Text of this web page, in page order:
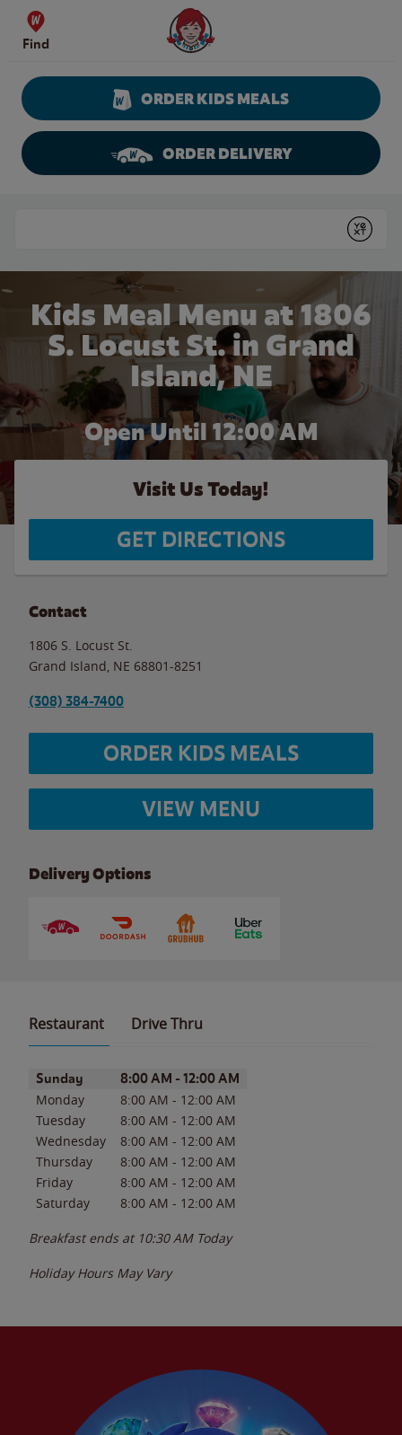
Skip to content
Find
Wendy's Website Home
ORDER KIDS MEALS
ORDER DELIVERY
Submit
Kids Meal Menu at 1806
S. Locust St. in Grand
Island, NE
Open Until 12:00 AM
Visit Us Today!
GET DIRECTIONS
Contact
1806 S. Locust St.
Grand Island NE 68801-8251
(308) 384-7400
ORDER KIDS MEALS
VIEW MENU
Delivery Options
Restaurant Drive Thru
Day of the WeekHours
Sunday 8:00 AM - 12:00 AM
Monday 8:00 AM - 12:00 AM
Tuesday
8:00 AM - 12:00 AM
Wednesday
8:00 AM - 12:00 AM
Thursday
8:00 AM - 12:00 AM
Friday
8:00 AM - 12:00 AM
Saturday
8:00 AM - 12:00 AM
Breakfast ends at 10:30 AM Today
Holiday Hours May Vary